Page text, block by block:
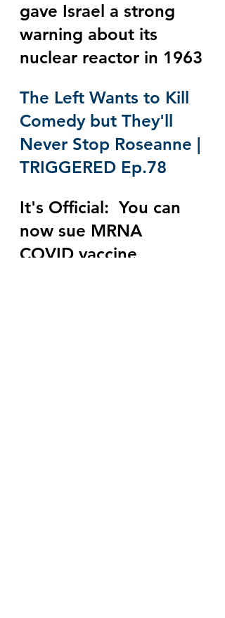
gave Israel a strong
warning about its
nuclear reactor in 1963
The Left Wants to Kill
Comedy but They'll
Never Stop Roseanne |
TRIGGERED Ep.78
It's Official:  You can
now sue MRNA
COVID vaccine